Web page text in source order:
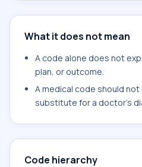
What it does not mean
A code alone does not
plan, or outcome.
A medical code should
substitute for a doctor's
Code hierarchy